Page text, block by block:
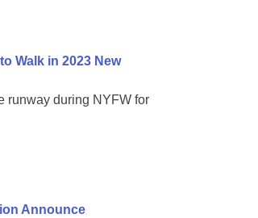
Walk in 2023 New
runway during NYFW for
Announce